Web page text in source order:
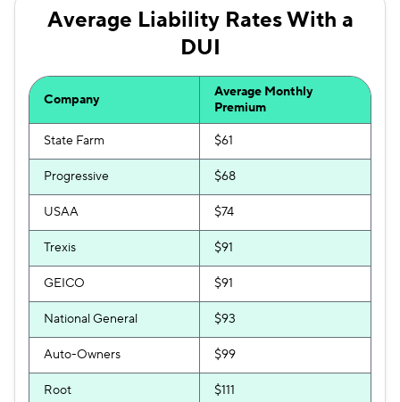
Average Liability Rates With a
DUI
Company
Average Monthly
Premium
State Farm $61
Progressive $68
USAA $74
Trexis $91
GEICO $91
National General $93
Auto-Owners $99
Root $111